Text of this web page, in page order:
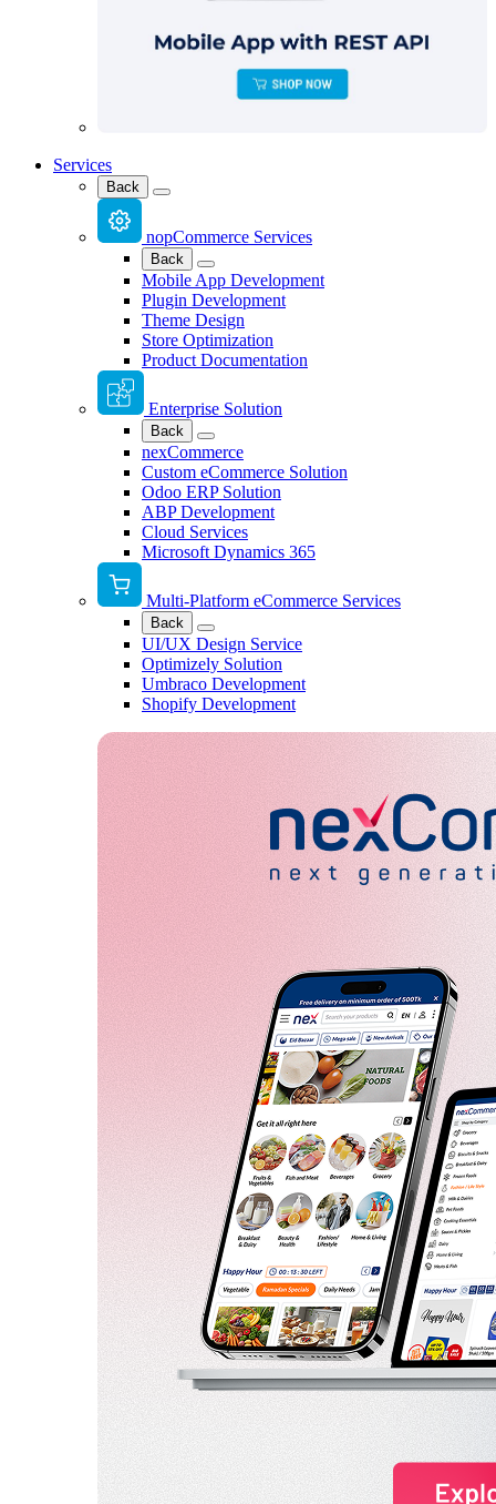
Services
Back
nopCommerce Services
Back
Mobile App Development
Plugin Development
Theme Design
Store Optimization
Product Documentation
Enterprise Solution
Back
nexCommerce
Custom eCommerce Solution
Odoo ERP Solution
ABP Development
Cloud Services
Microsoft Dynamics 365
Multi-Platform eCommerce Services
Back
UI/UX Design Service
Optimizely Solution
Umbraco Development
Shopify Development